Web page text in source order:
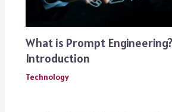
What is Prompt
Introduction
Technology